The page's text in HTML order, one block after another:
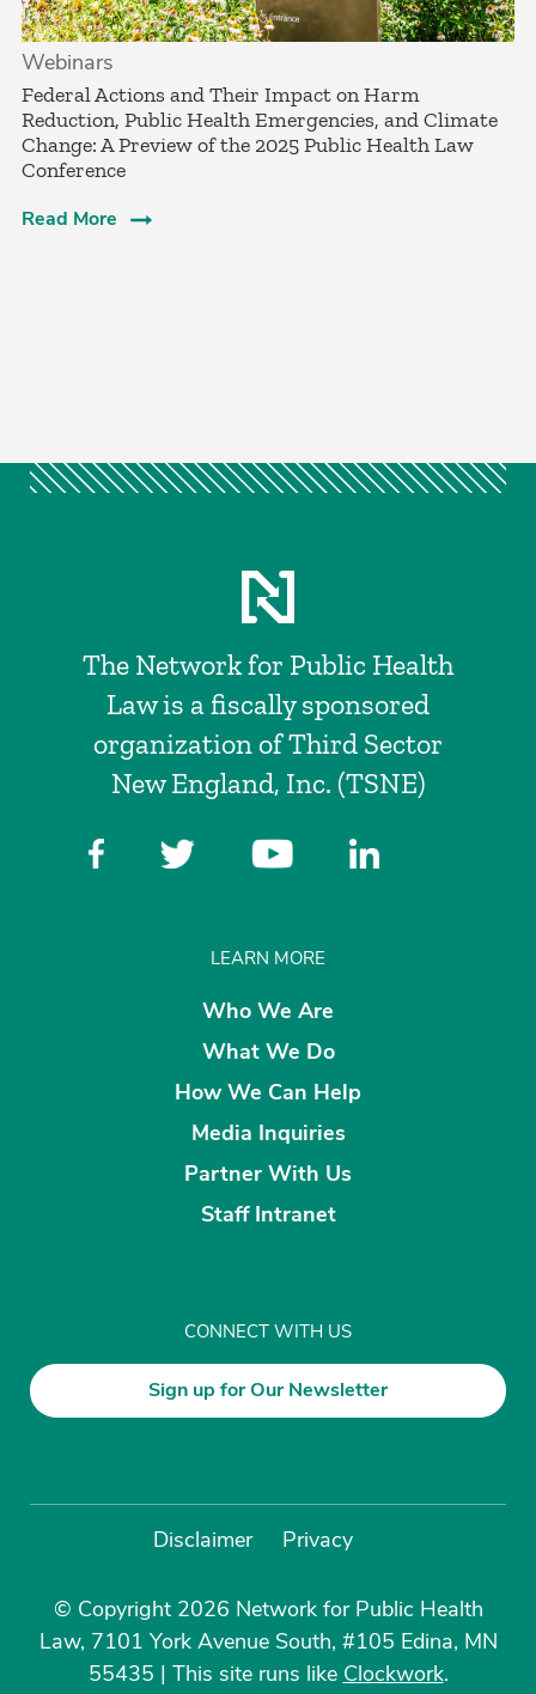
Webinars
Federal Actions and Their Impact on Harm
Reduction, Public Health Emergencies, and Climate
Change: A Preview of the 2025 Public Health Law
Conference
Read More
The Network for Public Health
Law is a fiscally sponsored
organization of Third Sector
New England, Inc. (TSNE)
LEARN MORE
Who We Are
What We Do
How We Can Help
Media Inquiries
Partner With Us
Staff Intranet
CONNECT WITH US
Sign up for Our Newsletter
Disclaimer Privacy
© Copyright 2026 Network for Public Health
Law, 7101 York Avenue South, #105 Edina, MN
55435 | This site runs like Clockwork.